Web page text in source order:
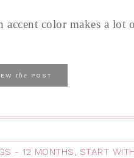
accent color makes a lot
the POST
- 12 MONTHS, START